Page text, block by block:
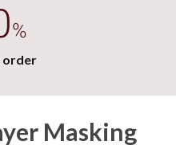
%
order
Masking